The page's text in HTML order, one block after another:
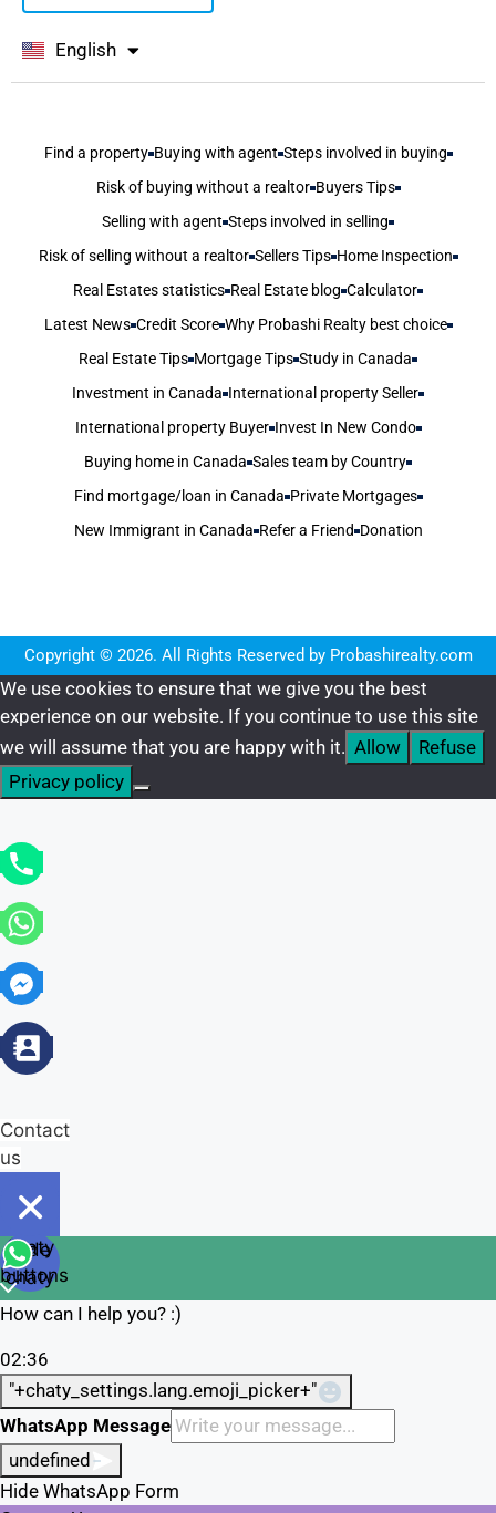
English
বাংলা
Find a property Buying with agent Steps involved in buying
Risk of buying without a realtor Buyers Tips
Selling with agent Steps involved in selling
Risk of selling without a realtor Sellers Tips Home Inspection
Real Estates statistics Real Estate blog Calculator
Latest News Credit Score Why Probashi Realty best choice
Real Estate Tips Mortgage Tips Study in Canada
Investment in Canada International property Seller
International property Buyer Invest In New Condo
Buying home in Canada Sales team by Country
Find mortgage/loan in Canada Private Mortgages
New Immigrant in Canada Refer a Friend Donation
Copyright © 2026. All Rights Reserved by Probashirealty.com
We use cookies to ensure that we give you the best
experience on our website. If you continue to use this site
we will assume that you are happy with it. Allow
Refuse
Privacy policy
Contact
us
Open
chaty
chaty
buttons
Hide
chaty
How can I help you? :)
02:36
"+chaty_settings.lang.emoji_picker+"
WhatsApp Message
undefined
Hide WhatsApp Form